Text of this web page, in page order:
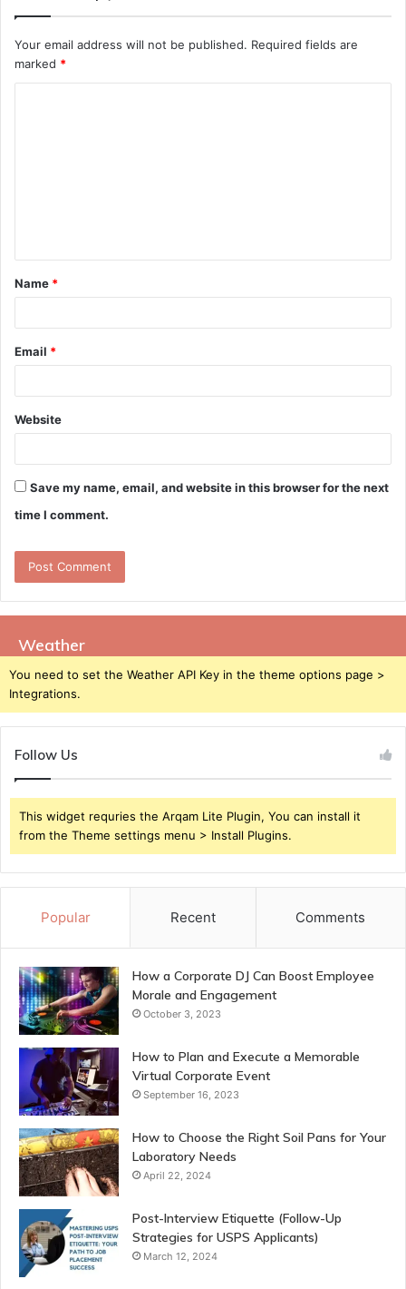
Your email address will not be published. Required fields are
marked *
t
*
Name *
Email *
Website
Save my name, email, and website in this browser for the next
time I comment.
Weather
You need to set the Weather API Key in the theme options page >
Integrations.
Follow Us
This widget requries the Arqam Lite Plugin, You can install it
from the Theme settings menu > Install Plugins.
Popular Recent Comments
How a Corporate DJ Can Boost Employee
Morale and Engagement
October 3, 2023
How to Plan and Execute a Memorable
Virtual Corporate Event
September 16, 2023
How to Choose the Right Soil Pans for Your
Laboratory Needs
April 22, 2024
Post-Interview Etiquette (Follow-Up
Strategies for USPS Applicants)
March 12, 2024